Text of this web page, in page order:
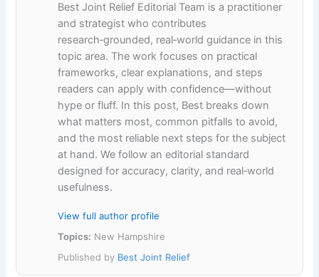
Best Joint Relief Editorial Team is a practitioner
and strategist who contributes
research‑grounded, real‑world guidance in this
topic area. The work focuses on practical
frameworks, clear explanations, and steps
readers can apply with confidence—without
hype or fluff. In this post, Best breaks down
what matters most, common pitfalls to avoid,
and the most reliable next steps for the subject
at hand. We follow an editorial standard
designed for accuracy, clarity, and real‑world
usefulness.
View full author profile
Topics: New Hampshire
Published by Best Joint Relief